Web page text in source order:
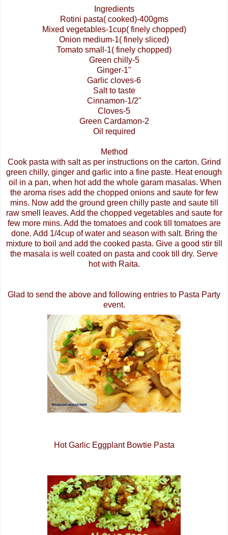
Ingredients
Rotini pasta( cooked)-400gms
Mixed vegetables-1cup( finely chopped)
Onion medium-1( finely sliced)
Tomato small-1( finely chopped)
Green chilly-5
Ginger-1"
Garlic cloves-6
Salt to taste
Cinnamon-1/2"
Cloves-5
Green Cardamon-2
Oil required
Method
Cook pasta with salt as per instructions on the carton. Grind
green chilly, ginger and garlic into a fine paste. Heat enough
oil in a pan, when hot add the whole garam masalas. When
the aroma rises add the chopped onions and saute for few
mins. Now add the ground green chilly paste and saute till
raw smell leaves. Add the chopped vegetables and saute for
few more mins. Add the tomatoes and cook till tomatoes are
done. Add 1/4cup of water and season with salt. Bring the
mixture to boil and add the cooked pasta. Give a good stir till
the masala is well coated on pasta and cook till dry. Serve
hot with Raita.
Glad to send the above and following entries to Pasta Party
event.
Hot Garlic Eggplant Bowtie Pasta